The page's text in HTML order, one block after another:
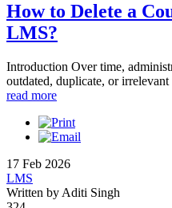
How to Delete a
LMS?
Introduction Over time,
outdated, duplicate, or irrelevant
read more
17 Feb 2026
LMS
Written by Aditi Singh